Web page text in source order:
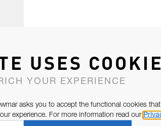
USES
YOUR EXPERIENCE
asks you to accept the functional cookies
experience. For more information read our